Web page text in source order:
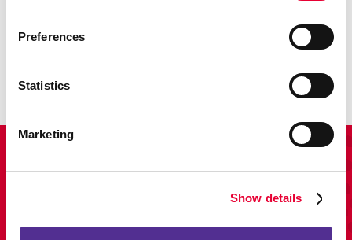
Preferences
Statistics
Marketing
Show details
Enhance your branding with promotional items and gifts.